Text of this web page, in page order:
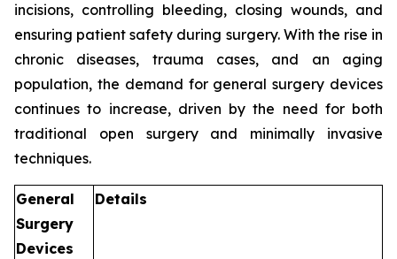
incisions, controlling bleeding, closing wounds, and
ensuring patient safety during surgery. With the rise in
chronic diseases, trauma cases, and an aging
population, the demand for general surgery devices
continues to increase, driven by the need for both
traditional open surgery and minimally invasive
techniques.
General
Surgery
Devices
Details